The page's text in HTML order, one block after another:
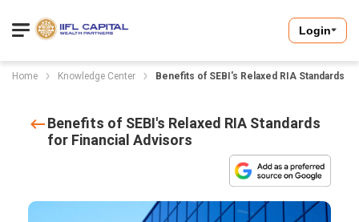
Login
Home Knowledge Center Benefits of SEBI's Relaxed RIA Standards
Benefits of SEBI's Relaxed RIA Standards
for Financial Advisors